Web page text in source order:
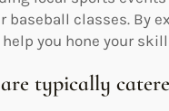
classes. By
you hone your
typically